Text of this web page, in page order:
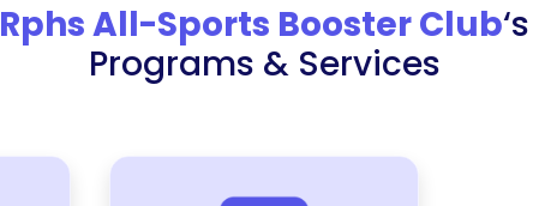
Rphs All-Sports Booster Club‘s
Programs & Services